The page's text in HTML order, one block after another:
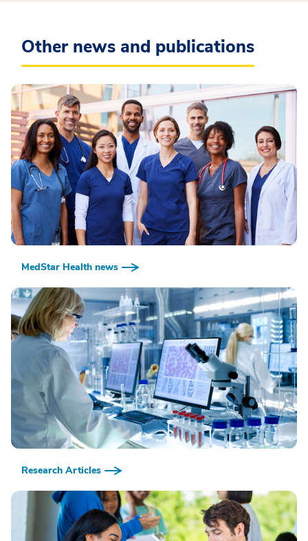
Other news and publications
MedStar Health news
Research Articles